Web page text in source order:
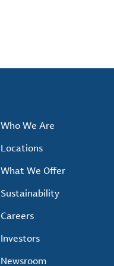
Who We Are
Locations
What We Offer
Sustainability
Careers
Investors
Newsroom